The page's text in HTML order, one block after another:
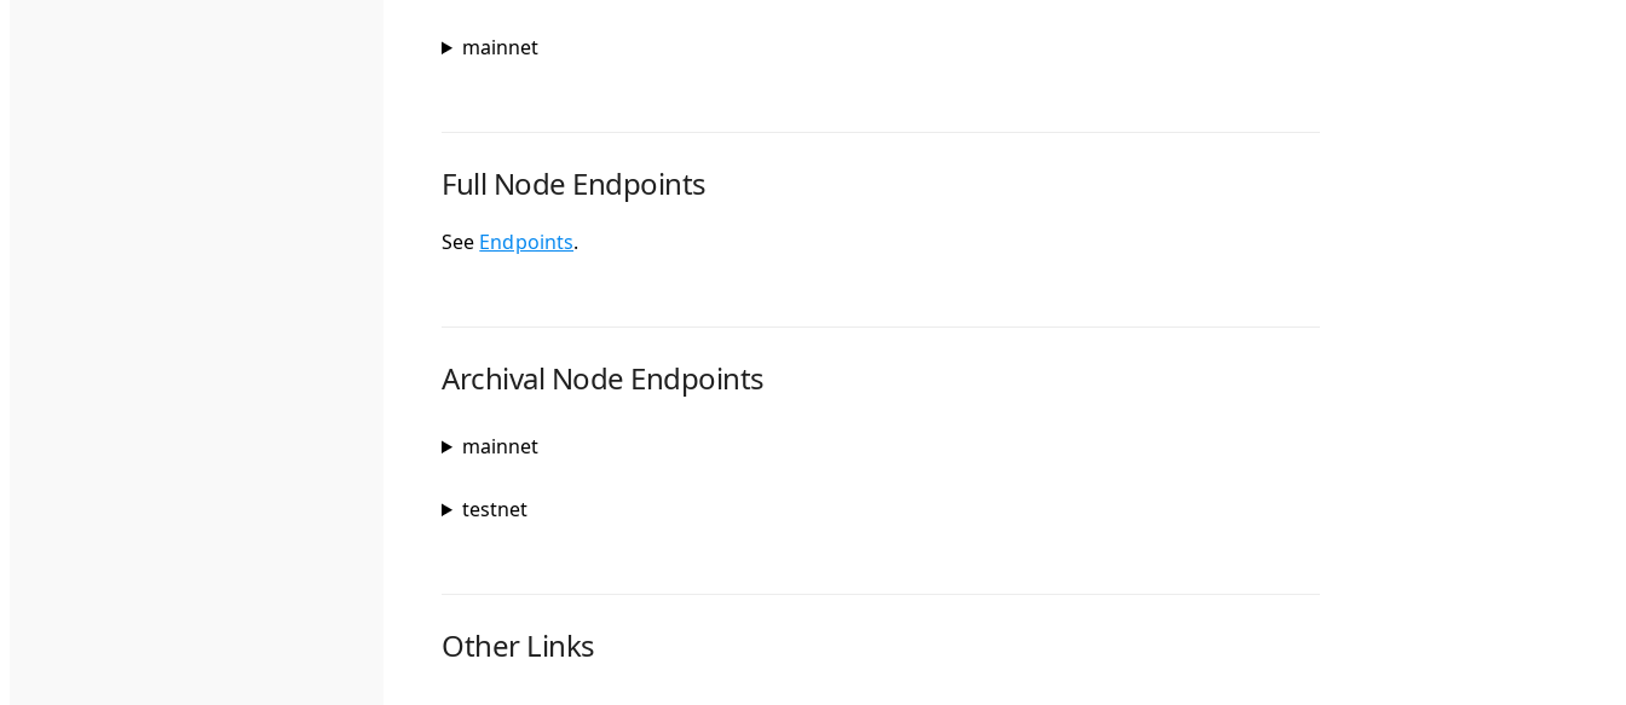
mainnet
Full Node Endpoints
See Endpoints.
Archival Node Endpoints
mainnet
testnet
Other Links